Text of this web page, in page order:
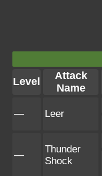
Level
Attack
Name
— Leer
—
Thunder
Shock